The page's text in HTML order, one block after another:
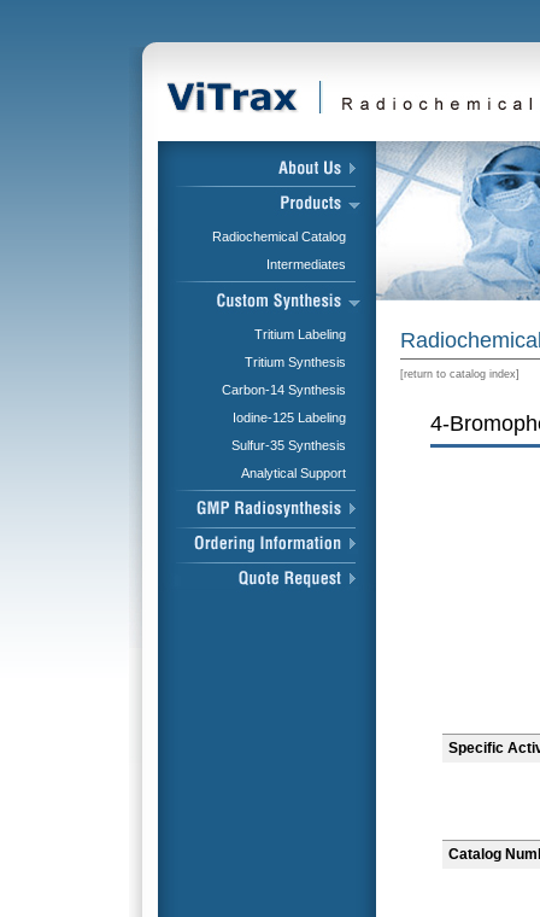
Radiochemical Catalog
Intermediates
Tritium Labeling
Tritium Synthesis
Carbon-14 Synthesis
Iodine-125 Labeling
Sulfur-35 Synthesis
Analytical Support
[return to catalog index]
4-
Specific
Catalog